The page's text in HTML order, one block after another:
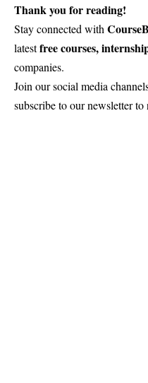
Thank you for reading!
Stay connected with
latestfree courses,
companies.
Join our social media
subscribe to our newsletter